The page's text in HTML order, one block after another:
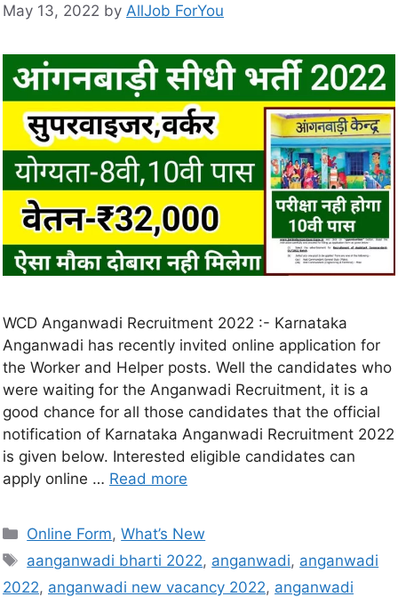
May 13, 2022 by AllJob ForYou
WCD Anganwadi Recruitment 2022 :- Karnataka
Anganwadi has recently invited online application for
the Worker and Helper posts. Well the candidates who
were waiting for the Anganwadi Recruitment, it is a
good chance for all those candidates that the official
notification of Karnataka Anganwadi Recruitment 2022
is given below. Interested eligible candidates can
apply online … Read more
Online Form,What’s New
aanganwadi bharti 2022, anganwadi, anganwadi
2022, anganwadi new vacancy 2022, anganwadi